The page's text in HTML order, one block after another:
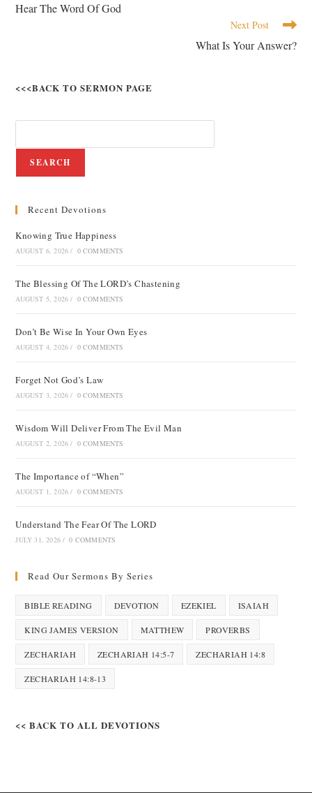
Hear The Word Of God
Next Post
What Is Your Answer?
<<<BACK TO SERMON PAGE
SEARCH
Recent Devotions
Knowing True Happiness
AUGUST 6, 2026 / 0 COMMENTS
The Blessing Of The LORD’s Chastening
AUGUST 5, 2026 / 0 COMMENTS
Don’t Be Wise In Your Own Eyes
AUGUST 4, 2026 / 0 COMMENTS
Forget Not God’s Law
AUGUST 3, 2026 / 0 COMMENTS
Wisdom Will Deliver From The Evil Man
AUGUST 2, 2026 / 0 COMMENTS
The Importance of “When”
AUGUST 1, 2026 / 0 COMMENTS
Understand The Fear Of The LORD
JULY 31, 2026 / 0 COMMENTS
Read Our Sermons By Series
BIBLE READING DEVOTION EZEKIEL ISAIAH
KING JAMES VERSION MATTHEW PROVERBS
ZECHARIAH ZECHARIAH 14:5-7 ZECHARIAH 14:8
ZECHARIAH 14:8-13
<< BACK TO ALL DEVOTIONS